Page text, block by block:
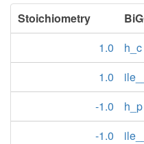
Stoichiometry
1.0
h_c
1.0
-1.0
h_p
-1.0